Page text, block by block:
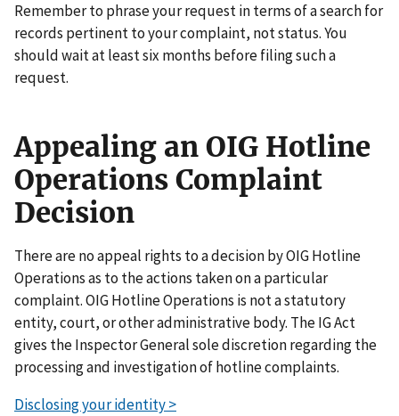
Remember to phrase your request in terms of a search for
records pertinent to your complaint, not status. You
should wait at least six months before filing such a
request.
Appealing an OIG Hotline
Operations Complaint
Decision
There are no appeal rights to a decision by OIG Hotline
Operations as to the actions taken on a particular
complaint. OIG Hotline Operations is not a statutory
entity, court, or other administrative body. The IG Act
gives the Inspector General sole discretion regarding the
processing and investigation of hotline complaints.
Disclosing your identity >